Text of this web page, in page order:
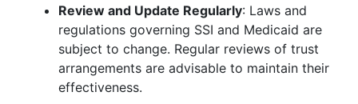
Review and Update Regularly: Laws and
regulations governing SSI and Medicaid are
subject to change. Regular reviews of trust
arrangements are advisable to maintain their
effectiveness.